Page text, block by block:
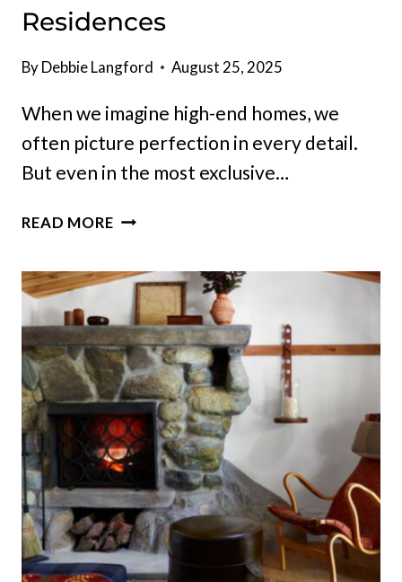
Residences
ByDebbie Langford August 25, 2025
When we imagine high-end homes, we
often picture perfection in every detail.
But even in the most exclusive…
READ MORE7
SHOULDN’T
BE
EXPECTED
IN
EXCLUSIVE
RESIDENCES